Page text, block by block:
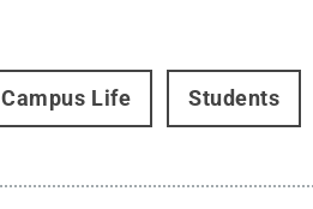
Campus Life Students